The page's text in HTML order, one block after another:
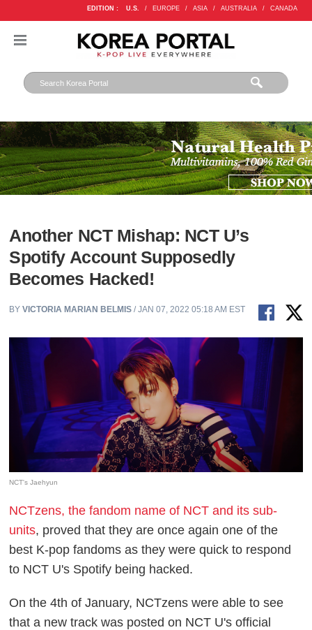
EDITION : U.S. / EUROPE / ASIA / AUSTRALIA / CANADA
Another NCT Mishap: NCT U’s
Spotify Account Supposedly
Becomes Hacked!
BYVICTORIA MARIAN BELMIS / JAN 07, 2022 05:18 AM EST
NCT's Jaehyun
NCTzens, the fandom name of NCT and its sub-
units, proved that they are once again one of the
best K-pop fandoms as they were quick to respond
to NCT U's Spotify being hacked.
On the 4th of January, NCTzens were able to see
that a new track was posted on NCT U's official